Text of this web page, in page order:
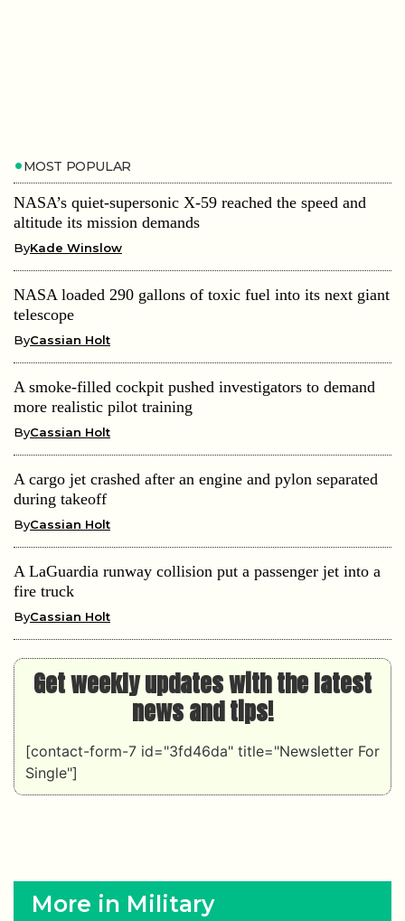
MOST POPULAR
NASA’s quiet-supersonic X-59 reached the speed and
altitude its mission demands
ByKade Winslow
NASA loaded 290 gallons of toxic fuel into its next giant
telescope
ByCassian Holt
A smoke-filled cockpit pushed investigators to demand
more realistic pilot training
ByCassian Holt
A cargo jet crashed after an engine and pylon separated
during takeoff
ByCassian Holt
A LaGuardia runway collision put a passenger jet into a
fire truck
ByCassian Holt
Get weekly updates with the latest
news and tips!
[contact-form-7 id="3fd46da" title="Newsletter For
Single"]
More in Military